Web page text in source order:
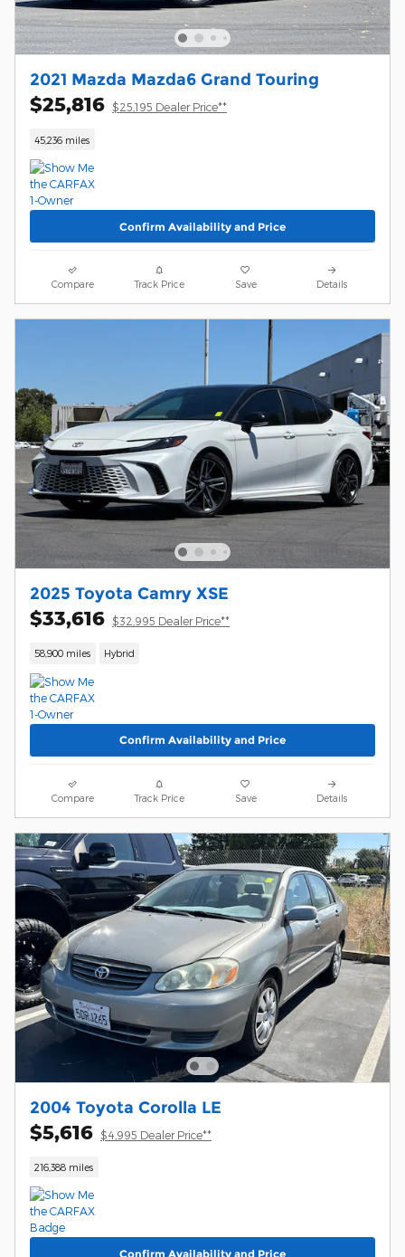
2021 Mazda Mazda6 Grand Touring
$25,816 $25,195 Dealer Price**
45,236 miles
Confirm Availability and Price
Compare Track Price Save Details
2025 Toyota Camry XSE
$33,616 $32,995 Dealer Price**
58,900 miles Hybrid
Confirm Availability and Price
Compare Track Price Save Details
2004 Toyota Corolla LE
$5,616 $4,995 Dealer Price**
216,388 miles
Confirm Availability and Price